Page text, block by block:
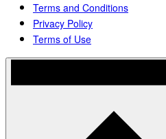
Terms and Conditions
Privacy Policy
Terms of Use